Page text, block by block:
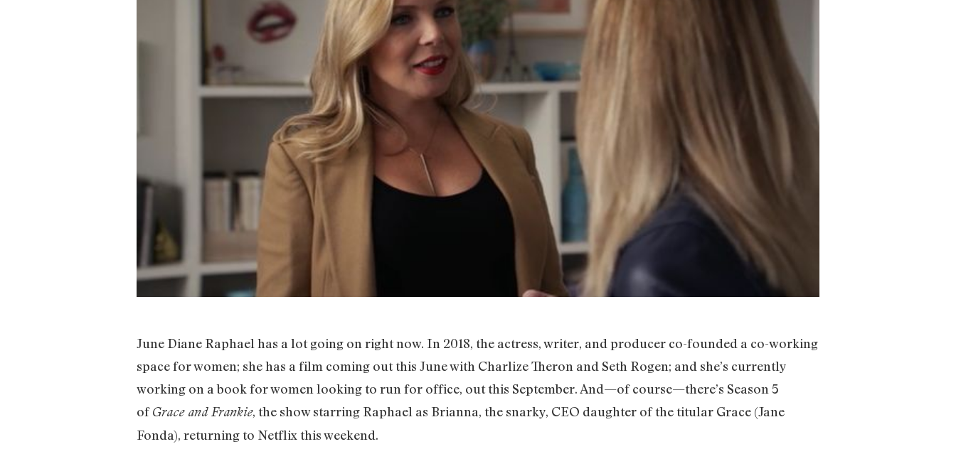
June Diane Raphael has a lot going on right now. In 2018, the actress, writer, and producer co-founded a co-working
space for women; she has a film coming out this June with Charlize Theron and Seth Rogen; and she’s currently
working on a book for women looking to run for office, out this September. And—of course—there’s Season 5
ofGrace and Frankie, the show starring Raphael as Brianna, the snarky, CEO daughter of the titular Grace (Jane
Fonda), returning to Netflix this weekend.